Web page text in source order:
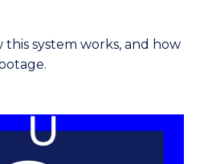
this system works, and how